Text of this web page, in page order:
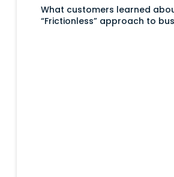
What customers learned
“Frictionless” approach to